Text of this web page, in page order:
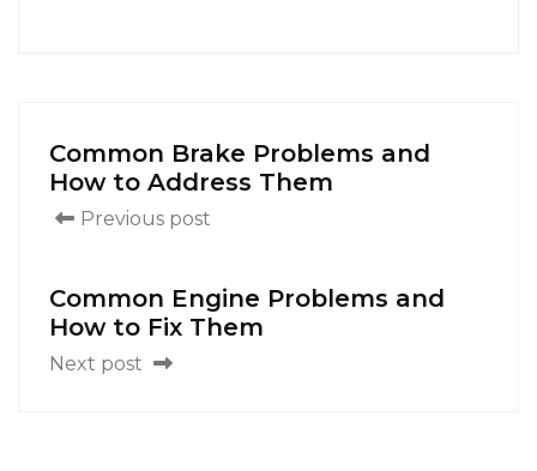
Common Brake Problems and
How to Address Them
Previous post
Common Engine Problems and
How to Fix Them
Next post